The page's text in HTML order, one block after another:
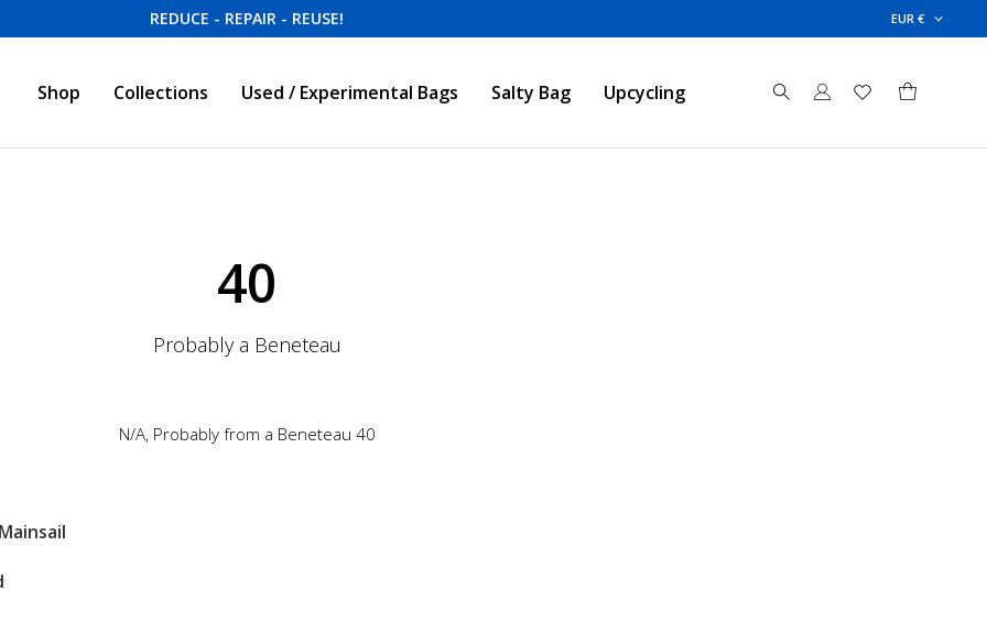
REDUCE - REPAIR - REUSE! EUR €
Shop Collections Used / Experimental Bags Salty Bag Upcycling
40
Probably a Beneteau
N/A, Probably from a Beneteau 40